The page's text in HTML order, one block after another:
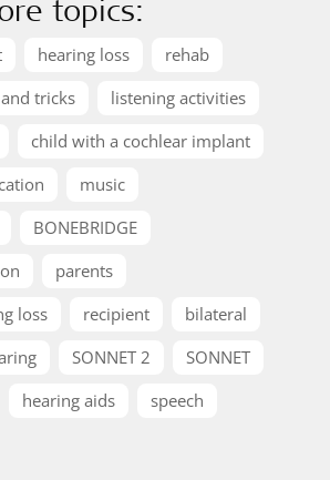
topics:
hearing loss
rehab
tricks
listening activities
child with a cochlear implant
music
BONEBRIDGE
parents
loss
recipient
bilateral
SONNET 2
SONNET
hearing aids
speech